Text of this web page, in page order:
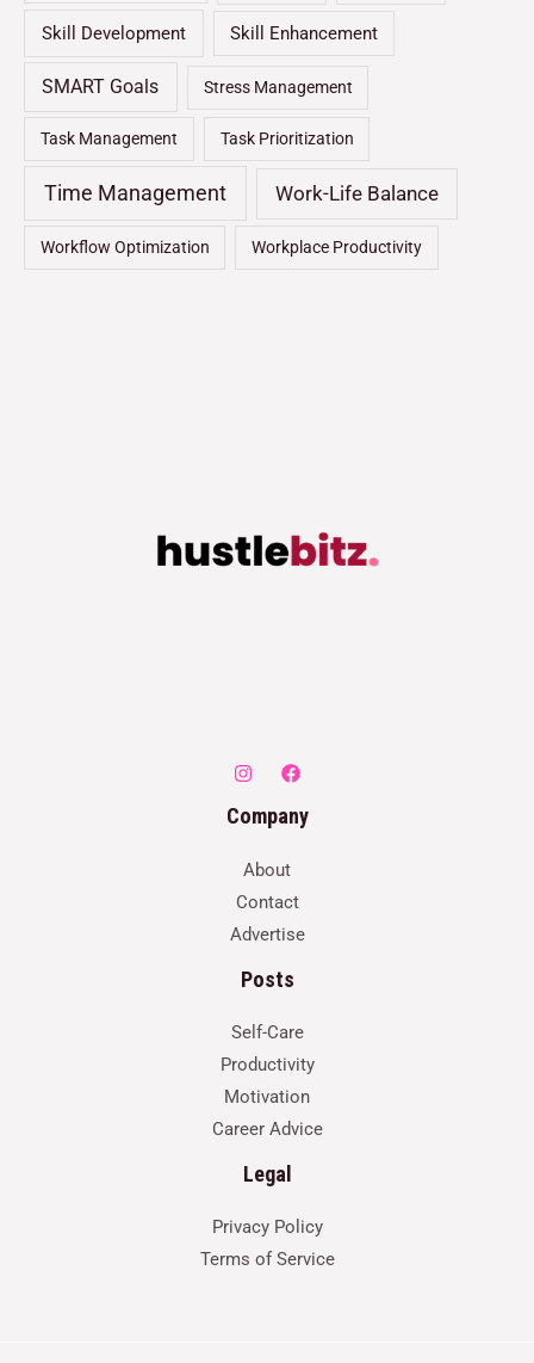
Skill Development Skill Enhancement
SMART Goals Stress Management
Task Management Task Prioritization
Time Management Work-Life Balance
Workflow Optimization Workplace Productivity
Company
About
Contact
Advertise
Posts
Self-Care
Productivity
Motivation
Career Advice
Legal
Privacy Policy
Terms of Service